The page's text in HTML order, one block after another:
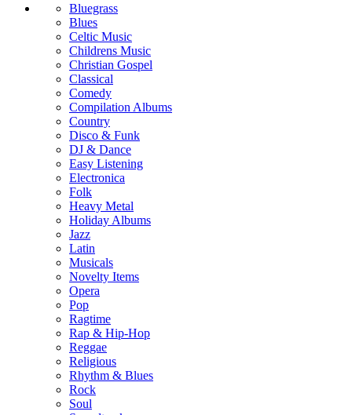
Bluegrass
Blues
Celtic Music
Childrens Music
Christian Gospel
Classical
Comedy
Compilation Albums
Country
Disco & Funk
DJ & Dance
Easy Listening
Electronica
Folk
Heavy Metal
Holiday Albums
Jazz
Latin
Musicals
Novelty Items
Opera
Pop
Ragtime
Rap & Hip-Hop
Reggae
Religious
Rhythm & Blues
Rock
Soul